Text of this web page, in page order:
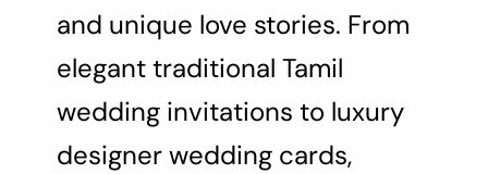
and unique love stories. From
elegant traditional Tamil
wedding invitations to luxury
designer wedding cards,